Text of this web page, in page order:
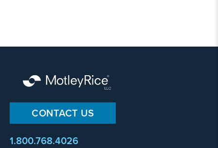
CONTACT US
1.800.768.4026